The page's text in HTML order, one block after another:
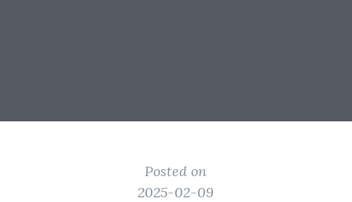
Posted on
2025-02-09